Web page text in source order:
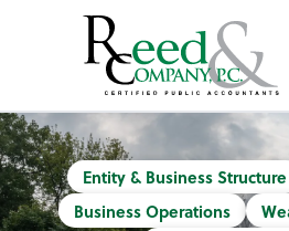
Reed & Company
Entity & Business Structure
Business Operations